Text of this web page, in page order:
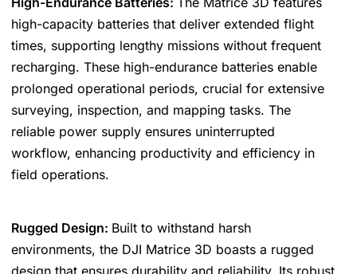
high-capacity batteries that deliver extended flight
times, supporting lengthy missions without frequent
recharging. These high-endurance batteries enable
prolonged operational periods, crucial for extensive
surveying, inspection, and mapping tasks. The
reliable power supply ensures uninterrupted
workflow, enhancing productivity and efficiency in
field operations.
Rugged Design: Built to withstand harsh
environments, the DJI Matrice 3D boasts a rugged